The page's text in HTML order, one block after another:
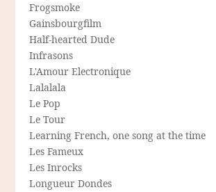
Frogsmoke
Gainsbourgfilm
Half-hearted Dude
Infrasons
L'Amour Electronique
Lalalala
Le Pop
Le Tour
Learning French, one song at the time
Les Fameux
Les Inrocks
Longueur Dondes